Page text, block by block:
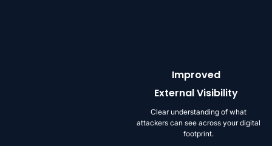
Improved
External Visibility
Clear understanding of what
attackers can see across your digital
footprint.